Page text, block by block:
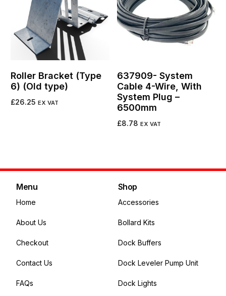
Roller Bracket (Type
6) (Old type)
£26.25 EX VAT
637909- System
Cable 4-Wire, With
System Plug –
6500mm
£8.78 EX VAT
Menu
Home
About Us
Checkout
Contact Us
FAQs
Shop
Accessories
Bollard Kits
Dock Buffers
Dock Leveler Pump Unit
Dock Lights